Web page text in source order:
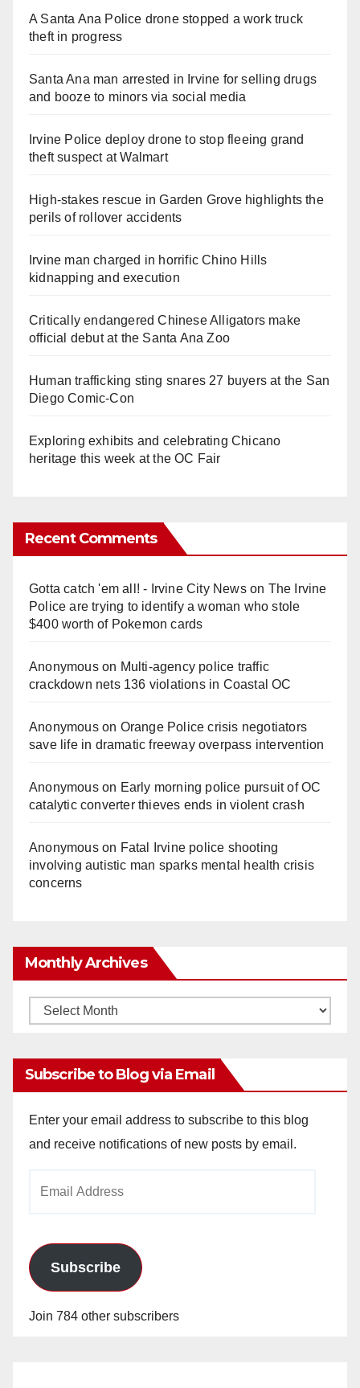
A Santa Ana Police drone stopped a work truck
theft in progress
Santa Ana man arrested in Irvine for selling drugs
and booze to minors via social media
Irvine Police deploy drone to stop fleeing grand
theft suspect at Walmart
High-stakes rescue in Garden Grove highlights the
perils of rollover accidents
Irvine man charged in horrific Chino Hills
kidnapping and execution
Critically endangered Chinese Alligators make
official debut at the Santa Ana Zoo
Human trafficking sting snares 27 buyers at the San
Diego Comic-Con
Exploring exhibits and celebrating Chicano
heritage this week at the OC Fair
Recent Comments
Gotta catch 'em all! - Irvine City Newson The Irvine
Police are trying to identify a woman who stole
$400 worth of Pokemon cards
Anonymouson Multi‑agency police traffic
crackdown nets 136 violations in Coastal OC
Anonymouson Orange Police crisis negotiators
save life in dramatic freeway overpass intervention
Anonymouson Early morning police pursuit of OC
catalytic converter thieves ends in violent crash
Anonymouson Fatal Irvine police shooting
involving autistic man sparks mental health crisis
concerns
Monthly Archives
Monthly
Subscribe to Blog via Email
Enter your email address to subscribe to this blog
and receive notifications of new posts by email.
Subscribe
Join 784 other subscribers